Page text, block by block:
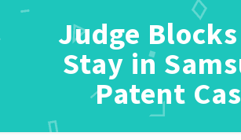
Judge
Stay in
Patent